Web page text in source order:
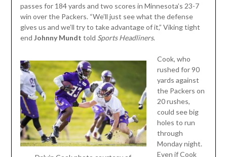
passes for 184 yards and two scores in Minnesota’s 23-7
win over the Packers. “We’ll just see what the defense
gives us and we’ll try to take advantage of it,” Viking tight
end Johnny Mundt told Sports Headliners.
Cook, who
rushed for 90
yards against
the Packers on
20 rushes,
could see big
holes to run
through
Monday night.
Even if Cook